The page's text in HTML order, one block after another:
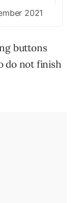
2021
buttons
do not finish